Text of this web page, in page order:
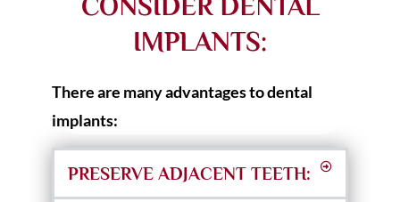
IMPLANTS:
There are many advantages to dental
implants:
PRESERVE ADJACENT TEETH: